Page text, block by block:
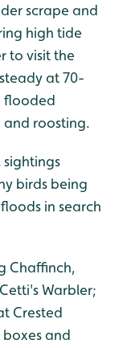
scrape and
high tide
to visit the
at 70-
flooded
roosting.
sightings
birds being
in search
Chaffinch,
Warbler;
Crested
and